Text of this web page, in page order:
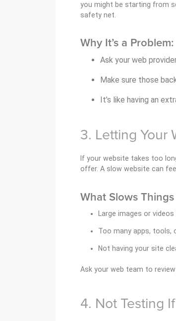
you might be starting from
safety net.
Why It’s a Problem:
Ask your web
Make sure those
It’s like having an
3. Letting Your
If your website takes too
offer. A slow website can
What Slows
Large images or
Too many apps, tools,
Not having your site
Ask your web team to
4. Not Testing